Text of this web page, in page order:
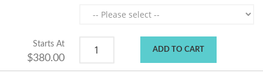
Starts At
$380.00
ADD TO CART